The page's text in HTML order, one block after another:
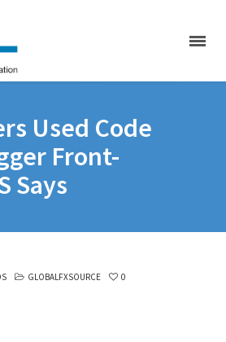
Used Code
Front-
Says
GLOBALFXSOURCE 0